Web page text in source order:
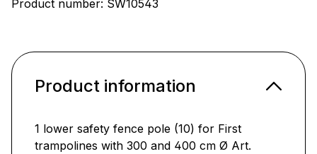
Product number: SW10543
Product information
1 lower safety fence pole (10) for First
trampolines with 300 and 400 cm Ø Art.